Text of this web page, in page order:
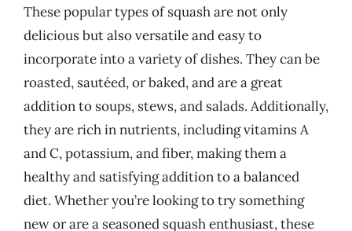
These popular types of squash are not only
delicious but also versatile and easy to
incorporate into a variety of dishes. They can be
roasted, sautéed, or baked, and are a great
addition to soups, stews, and salads. Additionally,
they are rich in nutrients, including vitamins A
and C, potassium, and fiber, making them a
healthy and satisfying addition to a balanced
diet. Whether you’re looking to try something
new or are a seasoned squash enthusiast, these